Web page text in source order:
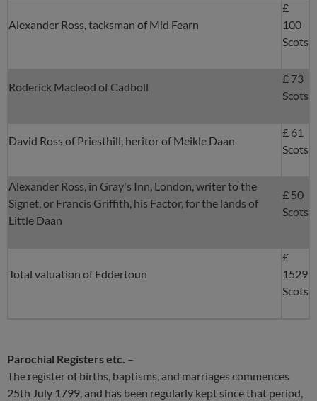
Alexander Ross, tacksman of Mid Fearn
£
100
Scots
Roderick Macleod of Cadboll
£ 73
Scots
David Ross of Priesthill, heritor of Meikle Daan
£ 61
Scots
Alexander Ross, in Gray's Inn, London, writer to the
Signet, or Francis Griffith, his Factor, for the lands of
Little Daan
£ 50
Scots
Total valuation of Eddertoun
£
1529
Scots
Parochial Registers etc. –
The register of births, baptisms, and marriages commences
25th July 1799, and has been regularly kept since that period,